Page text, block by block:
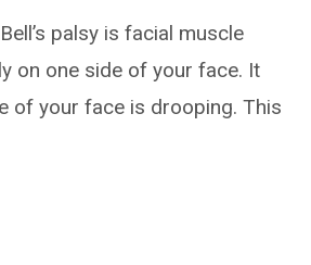
palsy is facial muscle
on one side of your face. It
of your face is drooping. This